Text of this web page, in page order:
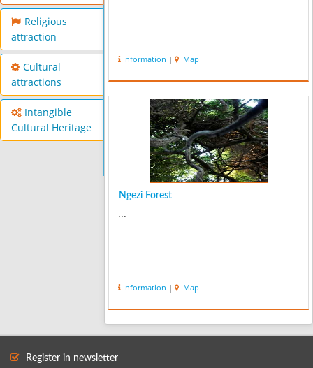
Religious
attraction
Cultural
attractions
Intangible
Cultural Heritage
Information | Map
Ngezi Forest
...
Information | Map
Register in newsletter